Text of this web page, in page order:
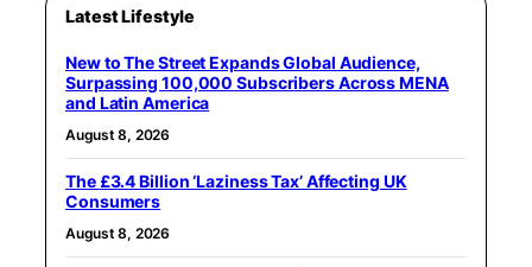
Latest Lifestyle
New to The Street Expands Global Audience,
Surpassing 100,000 Subscribers Across MENA
and Latin America
August 8, 2026
The £3.4 Billion ‘Laziness Tax’ Affecting UK
Consumers
August 8, 2026